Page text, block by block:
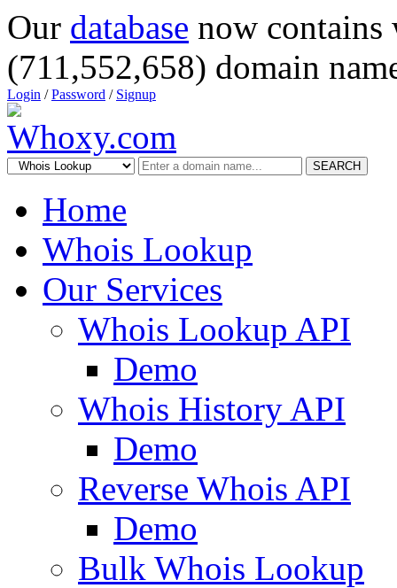
Our database now
(711,552,658) domain
Login /Password / Signup
SEARCH
Home
Whois Lookup
Our Services
Whois Lookup API
Demo
Whois History API
Demo
Reverse Whois API
Demo
Bulk Whois Lookup